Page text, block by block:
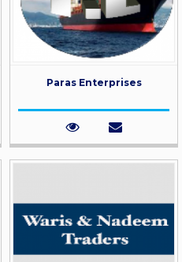
Paras Enterprises